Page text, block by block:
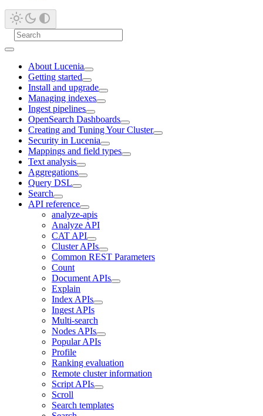
About Lucenia
Getting started
Install and upgrade
Managing indexes
Ingest pipelines
OpenSearch Dashboards
Creating and Tuning Your Cluster
Security in Lucenia
Mappings and field types
Text analysis
Aggregations
Query DSL
Search
API reference
analyze-apis
Analyze API
CAT API
Cluster APIs
Common REST Parameters
Count
Document APIs
Explain
Index APIs
Ingest APIs
Multi-search
Nodes APIs
Popular APIs
Profile
Ranking evaluation
Remote cluster information
Script APIs
Scroll
Search templates